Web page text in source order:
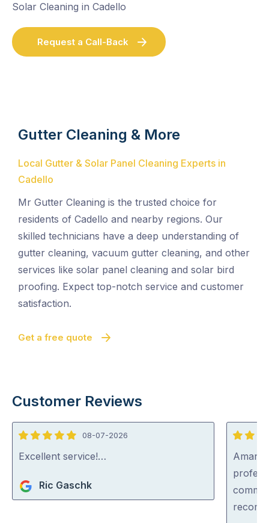
Solar Cleaning in Cadello
Request a Call-Back
Gutter Cleaning & More
Local Gutter & Solar Panel Cleaning Experts in
Cadello
Mr Gutter Cleaning is the trusted choice for
residents of Cadello and nearby regions. Our
skilled technicians have a deep understanding of
gutter cleaning, vacuum gutter cleaning, and other
services like solar panel cleaning and solar bird
proofing. Expect top-notch service and customer
satisfaction.
Get a free quote
Customer Reviews
5
out
5
08-07-2026
Excellent service!…
Ric Gaschk
5
out
of
5
Aman